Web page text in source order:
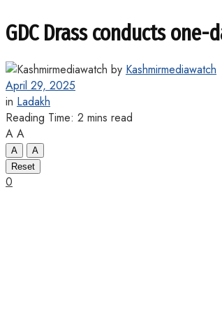
GDC Drass conducts
by Kashmirmediawatch
April 29, 2025
in Ladakh
Reading Time: 2 mins read
A A
A
A
Reset
0